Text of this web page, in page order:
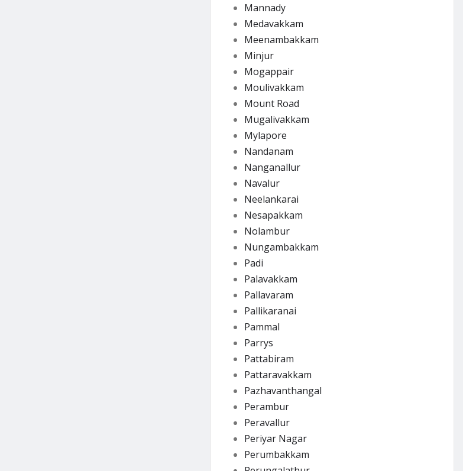
Mannady
Medavakkam
Meenambakkam
Minjur
Mogappair
Moulivakkam
Mount Road
Mugalivakkam
Mylapore
Nandanam
Nanganallur
Navalur
Neelankarai
Nesapakkam
Nolambur
Nungambakkam
Padi
Palavakkam
Pallavaram
Pallikaranai
Pammal
Parrys
Pattabiram
Pattaravakkam
Pazhavanthangal
Perambur
Peravallur
Periyar Nagar
Perumbakkam